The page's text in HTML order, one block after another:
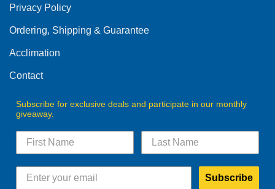
chosen
the
product
Privacy Policy
Ordering, Shipping & Guarantee
Acclimation
Contact
Subscribe for exclusive deals and participate in our monthly
giveaway.
Subscribe